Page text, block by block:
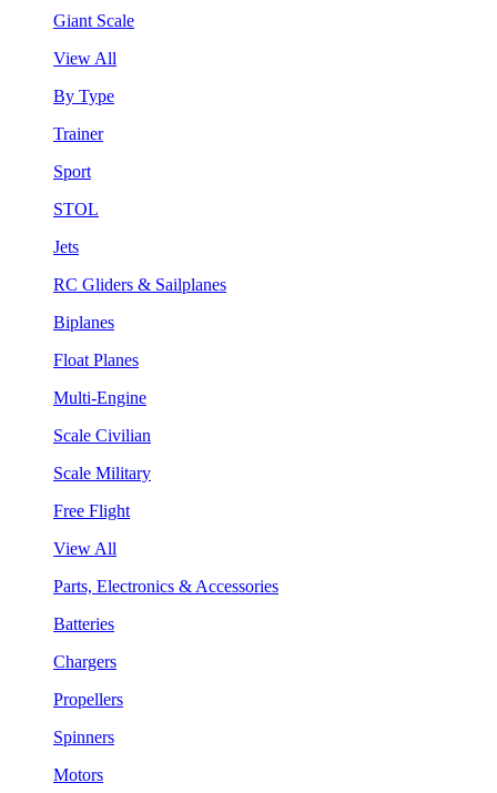
Giant Scale
View All
By Type
Trainer
Sport
STOL
Jets
RC Gliders & Sailplanes
Biplanes
Float Planes
Multi-Engine
Scale Civilian
Scale Military
Free Flight
View All
Parts, Electronics & Accessories
Batteries
Chargers
Propellers
Spinners
Motors